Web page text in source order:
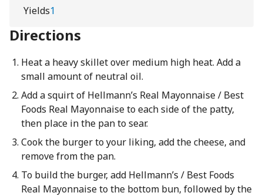
Yields1
Directions
Heat a heavy skillet over medium high heat. Add a
small amount of neutral oil.
Add a squirt of Hellmann’s Real Mayonnaise / Best
Foods Real Mayonnaise to each side of the patty,
then place in the pan to sear.
Cook the burger to your liking, add the cheese, and
remove from the pan.
To build the burger, add Hellmann’s / Best Foods
Real Mayonnaise to the bottom bun, followed by the